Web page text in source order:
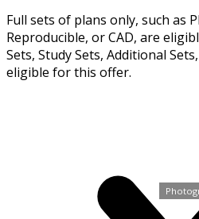
Full sets of plans only, such as
Reproducible, or CAD, are
Sets, Study Sets, Additional
eligible for this offer.